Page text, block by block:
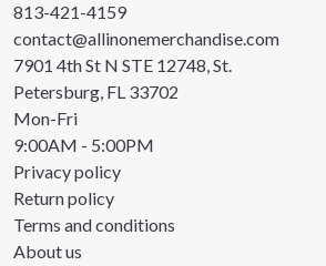
813-421-4159
contact@allinonemerchandise.com
7901 4th St N STE 12748, St.
Petersburg, FL 33702
Mon-Fri
9:00AM - 5:00PM
Privacy policy
Return policy
Terms and conditions
About us